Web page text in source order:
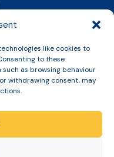
like cookies to
to these
as browsing behaviour
withdrawing consent, may